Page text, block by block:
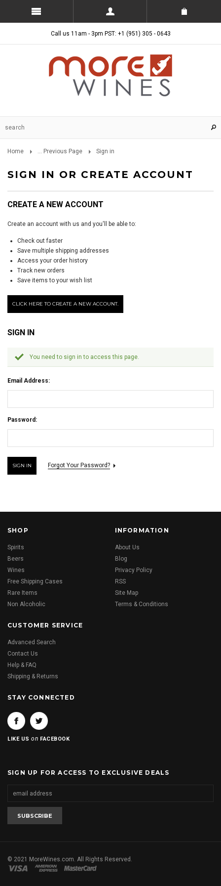
Call us 11am - 3pm PST: +1 (951) 305 - 0643
Home ... Previous Page Sign in
SIGN IN OR CREATE ACCOUNT
CREATE A NEW ACCOUNT
Create an account with us and you'll be able to:
Check out faster
Save multiple shipping addresses
Access your order history
Track new orders
Save items to your wish list
CLICK HERE TO CREATE A NEW ACCOUNT.
SIGN IN
You need to sign in to access this page.
Email Address:
Password:
Forgot Your Password?
SHOP
Spirits
Beers
Wines
Free Shipping Cases
Rare Items
Non Alcoholic
INFORMATION
About Us
Blog
Privacy Policy
RSS
Site Map
Terms & Conditions
CUSTOMER SERVICE
Advanced Search
Contact Us
Help & FAQ
Shipping & Returns
STAY CONNECTED
LIKE USon FACEBOOK
SIGN UP FOR ACCESS TO EXCLUSIVE DEALS
© 2021 MoreWines.com. All Rights Reserved.